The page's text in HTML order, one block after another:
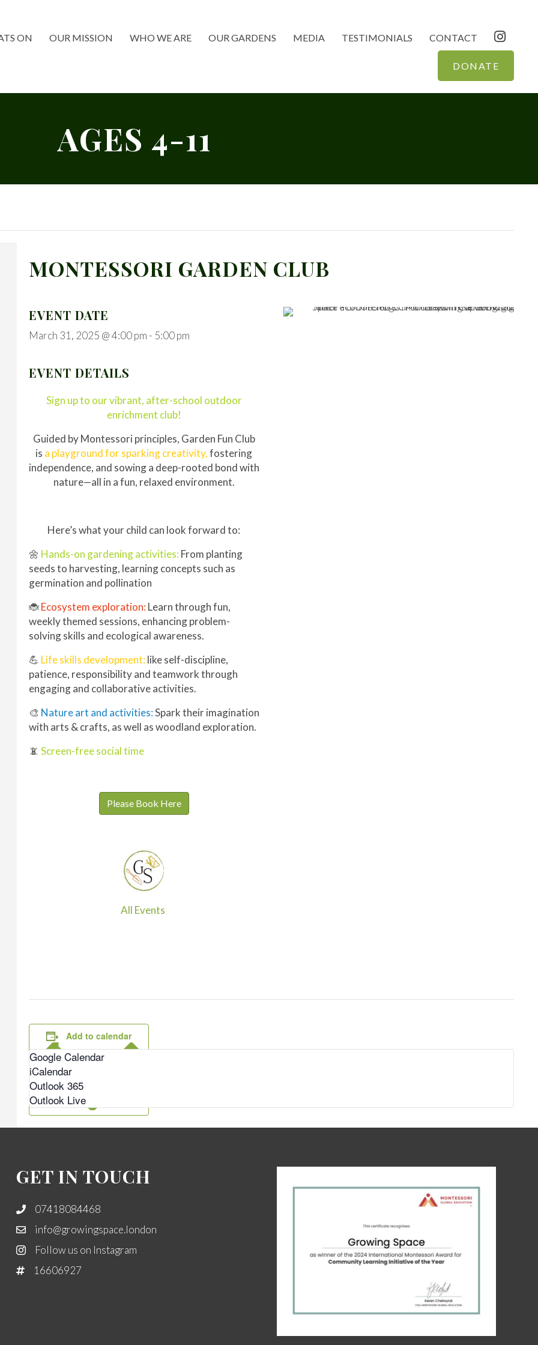
ON OUR MISSION WHO WE ARE OUR GARDENS MEDIA TESTIMONIALS CONTACT
DONATE
AGES 4-11
MONTESSORI GARDEN CLUB
EVENT DATE
March 31, 2025 @ 4:00 pm - 5:00 pm
EVENT DETAILS
Sign up to our vibrant, after-school outdoor
enrichment club!
Guided by Montessori principles, Garden Fun Club
is a playground for sparking creativity,fostering
independence, and sowing a deep-rooted bond with
nature—all in a fun, relaxed environment.
Here’s what your child can look forward to:
🌼 Hands-on gardening activities: From planting
seeds to harvesting, learning concepts such as
germination and pollination
🐞Ecosystem exploration: Learn through fun,
weekly themed sessions, enhancing problem-
solving skills and ecological awareness.
💪 Life skills development:like self-discipline,
patience, responsibility and teamwork through
engaging and collaborative activities.
🎨 Nature art and activities:Spark their imagination
with arts & crafts, as well as woodland exploration.
📵 Screen-free social time
Please Book Here
All Events
Add to calendar
Google Calendar
iCalendar
Outlook 365
Outlook Live
GET IN TOUCH
07418084468
info@growingspace.london
Follow us on Instagram
16606927